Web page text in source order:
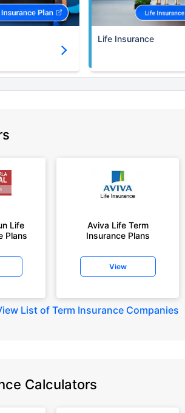
Life Insurance
Life
Plans
Aviva Life Term
Insurance Plans
View
List of Term Insurance Companies
Calculators